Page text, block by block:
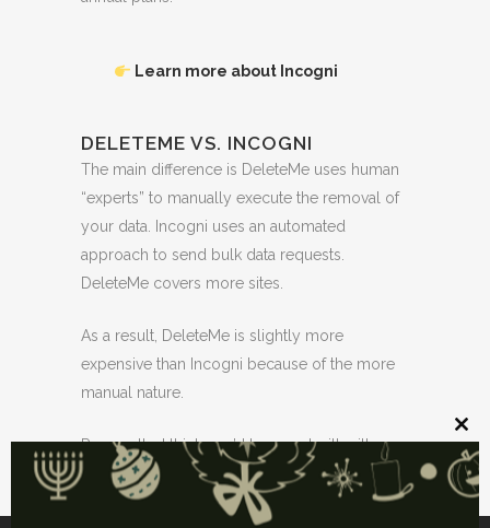
Learn more about Incogni
DELETEME VS. INCOGNI
The main difference is DeleteMe uses human
“experts” to manually execute the removal of
your data. Incogni uses an automated
approach to send bulk data requests.
DeleteMe covers more sites.
As a result, DeleteMe is slightly more
expensive than Incogni because of the more
manual nature.
Personally, I think you’d be good with either
platform. Then use
Results About Youto
catch any strays.
this